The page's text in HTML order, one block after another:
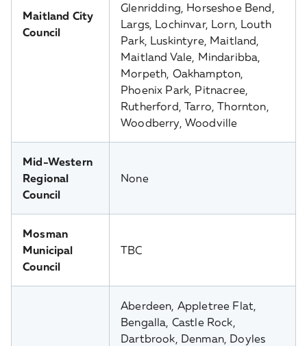
Maitland City
Council
Glenridding, Horseshoe Bend,
Largs, Lochinvar, Lorn, Louth
Park, Luskintyre, Maitland,
Maitland Vale, Mindaribba,
Morpeth, Oakhampton,
Phoenix Park, Pitnacree,
Rutherford, Tarro, Thornton,
Woodberry, Woodville
Mid-Western
Regional
Council
None
Mosman
Municipal
Council
TBC
Aberdeen, Appletree Flat,
Bengalla, Castle Rock,
Dartbrook, Denman, Doyles